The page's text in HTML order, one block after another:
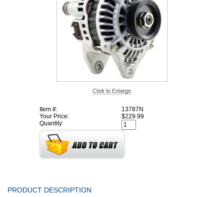
Item #:
13787N
Your Price:
$229.99
Quantity:
PRODUCT DESCRIPTION